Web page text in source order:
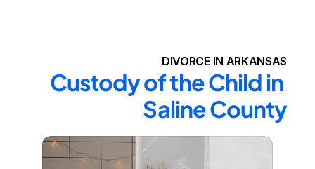
DIVORCE IN ARKANSAS
Custody of the Child in
Saline County